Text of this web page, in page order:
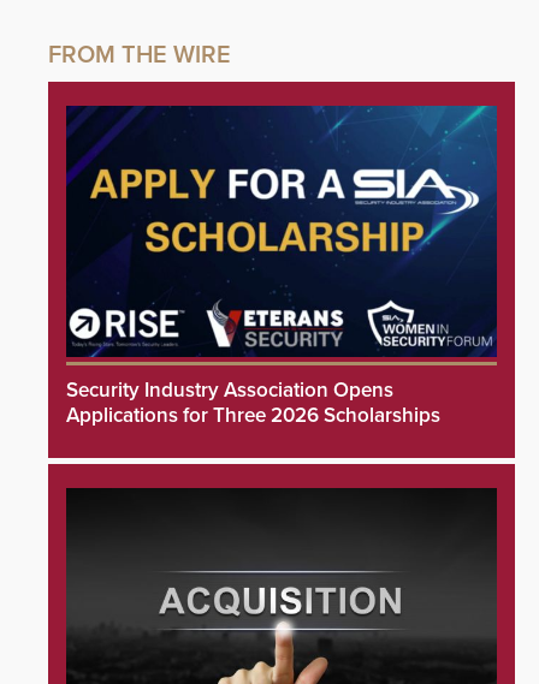
Security Industry Association Opens
Applications for Three 2026 Scholarships